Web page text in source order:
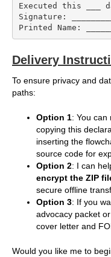
Executed this ___
Signature:
Delivery
To ensure privacy and
paths:
Option 1: You can
copying this
inserting the
source code for
Option 2: I can
encrypt the ZIP
secure offline
Option 3: If you
advocacy packet
cover letter and
Would you like me to